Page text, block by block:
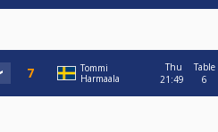
Tommi
Harmaala
Thu
21:49
Table
6